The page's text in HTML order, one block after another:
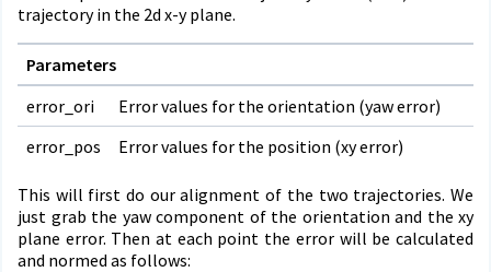
trajectory in the 2d x-y plane.
Parameters
error_ori
Error values for the orientation (yaw error)
error_pos
Error values for the position (xy error)
This will first do our alignment of the two trajectories. We
just grab the yaw component of the orientation and the xy
plane error. Then at each point the error will be calculated
and normed as follows: